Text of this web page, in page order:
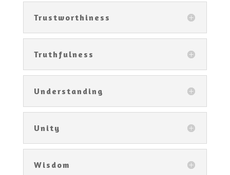
Trustworthiness
Truthfulness
Understanding
Unity
Wisdom